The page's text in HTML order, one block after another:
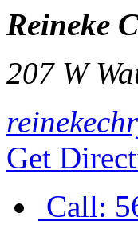
Reineke
207 W
Get
Call: